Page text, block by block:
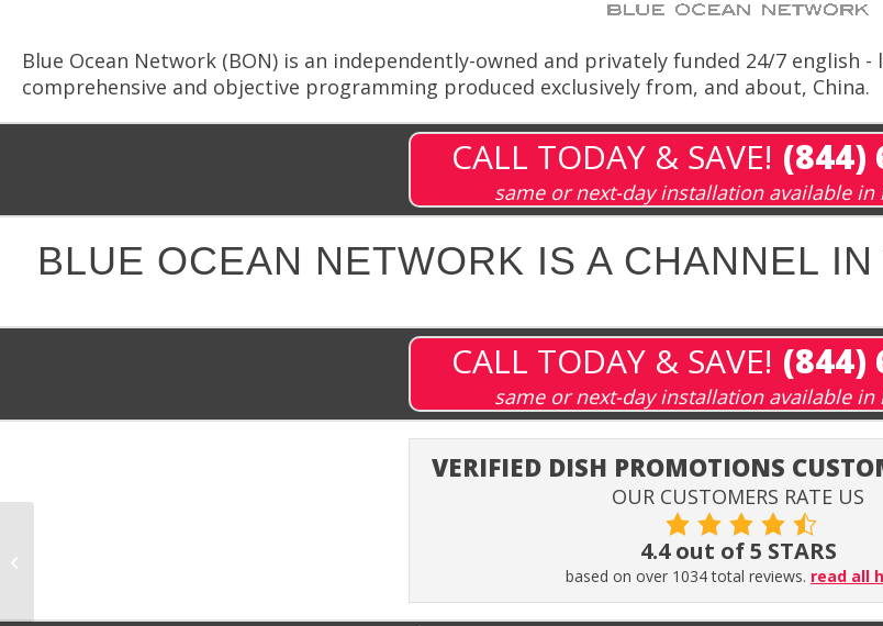
Blue Ocean Network (BON) is an independently-owned and privately funded 24/7 english
comprehensive and objective programming produced exclusively from, and about, China.
CALL TODAY & SAVE! (844)
same or next-day installation available in
BLUE OCEAN NETWORK IS A CHANNEL
CALL TODAY & SAVE! (844)
same or next-day installation available in
VERIFIED DISH PROMOTIONS
OUR CUSTOMERS RATE US
4.4 out of 5 STARS
based on over 1034 total reviews. read all